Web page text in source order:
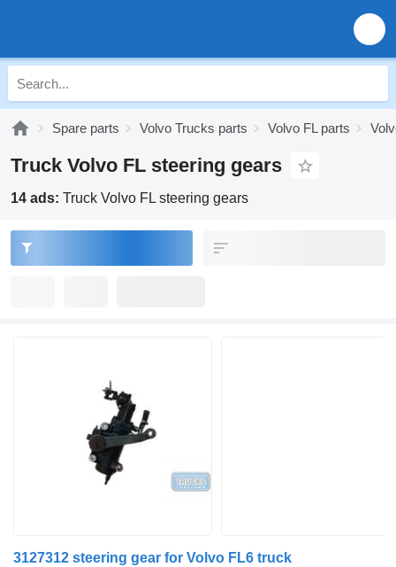
Spare parts Volvo Trucks parts Volvo FL parts
Truck Volvo FL steering gears
14 ads: Truck Volvo FL steering gears
3127312 steering gear for Volvo FL6 truck